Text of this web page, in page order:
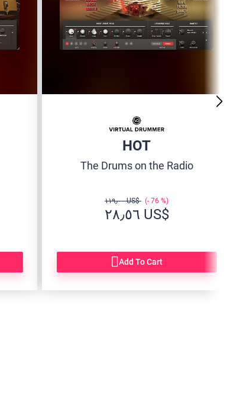
HOT
The Drums on the Radio
‏١١٩٫٠٠ US$ 76
‏٢٨٫٥٦ US$
Add To Cart